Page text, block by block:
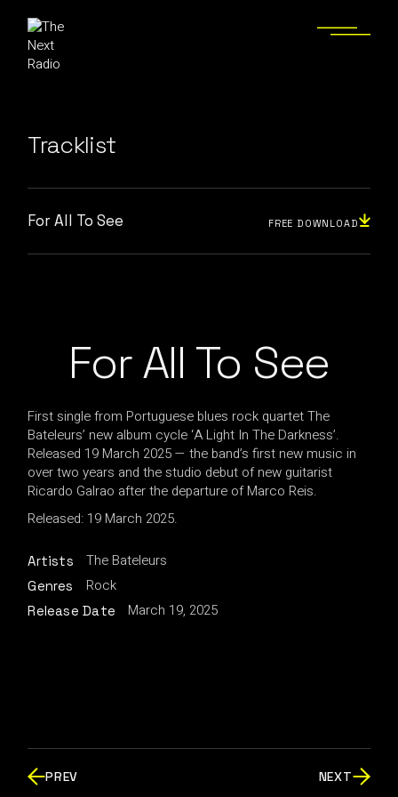
Tracklist
For All To See FREE DOWNLOAD
For All To See
First single from Portuguese blues rock quartet The
Bateleurs’ new album cycle ‘A Light In The Darkness’.
Released 19 March 2025 — the band’s first new music in
over two years and the studio debut of new guitarist
Ricardo Galrao after the departure of Marco Reis.
Released: 19 March 2025.
Artists The Bateleurs
Genres Rock
Release Date March 19, 2025
PREV NEXT